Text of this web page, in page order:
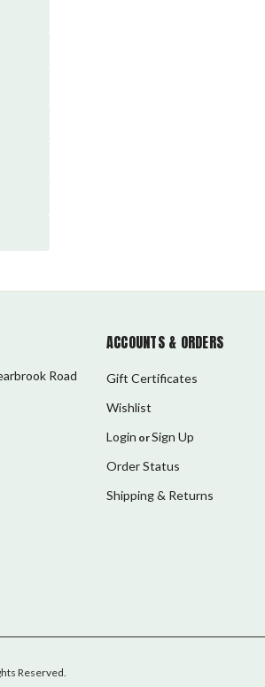
Road
ACCOUNTS & ORDERS
Gift Certificates
Wishlist
Login orSign Up
Order Status
Shipping & Returns
Reserved.